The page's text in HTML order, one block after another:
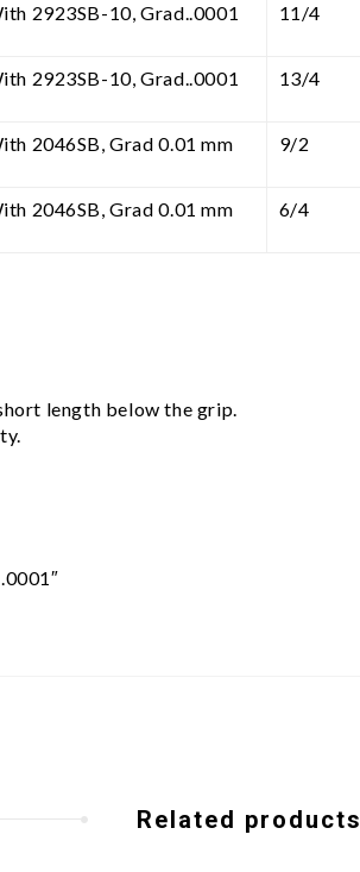
2923SB-10, Grad..0001
11/4
2923SB-10, Grad..0001
13/4
2046SB, Grad 0.01 mm 9/2
2046SB, Grad 0.01 mm 6/4
length below the grip.
Related products